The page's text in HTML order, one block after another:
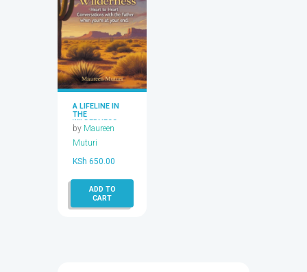
A LIFELINE IN
THE
WILDERNESS
by Maureen
Muturi
KSh 650.00
ADD TO
CART